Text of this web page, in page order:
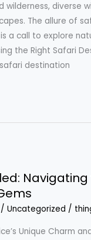
wilderness, diverse
The allure of
a call to explore
the Right Safari
destination
/ Uncategorized /
Unique Charm